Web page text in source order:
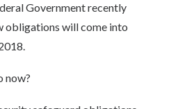
Government recently
obligations will come into
now?